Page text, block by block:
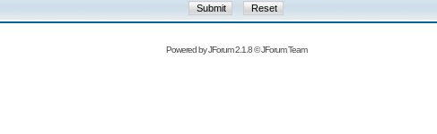
Powered byJForum 2.1.8©JForum Team